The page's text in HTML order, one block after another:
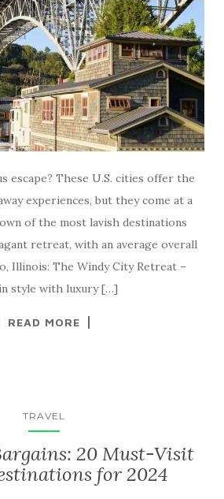
escape? These U.S. cities offer the
experiences, but they come at a
of the most lavish destinations
retreat, with an average overall
Illinois: The Windy City Retreat –
style with luxury […]
READ MORE
TRAVEL
20 Must-Visit
for 2024